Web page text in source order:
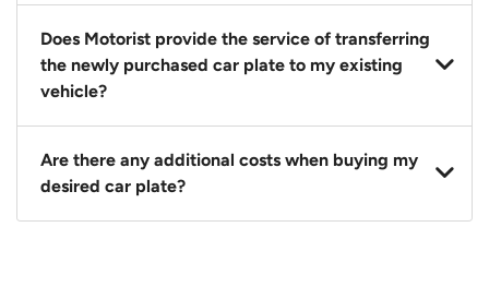
Click on the buy now button and our team will
contact you within 24 hours to confirm your offer
and the availability of the car plate that you want.
Does Motorist provide the service of transferring
the newly purchased car plate to my existing
vehicle?
Yes. The transaction of a car plate includes the
following:
1. Transfer services of the car plate from the seller to
Are there any additional costs when buying my
desired car plate?